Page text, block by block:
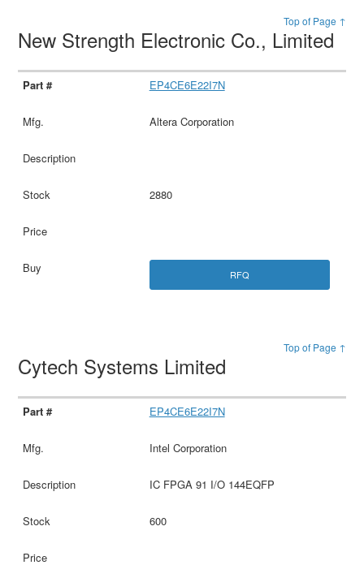
Top of Page ↑
New Strength Electronic Co., Limited
EP4CE6E22I7N
Altera Corporation
2880
RFQ
Top of Page ↑
Cytech Systems Limited
EP4CE6E22I7N
Intel Corporation
IC FPGA 91 I/O 144EQFP
600